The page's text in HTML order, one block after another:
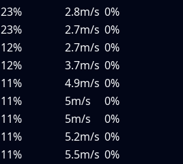
23% 2.8m/s 0%
23% 2.7m/s 0%
12% 2.7m/s 0%
12% 3.7m/s 0%
11% 4.9m/s 0%
11% 5m/s
0%
11% 5m/s
0%
11% 5.2m/s 0%
11% 5.5m/s 0%